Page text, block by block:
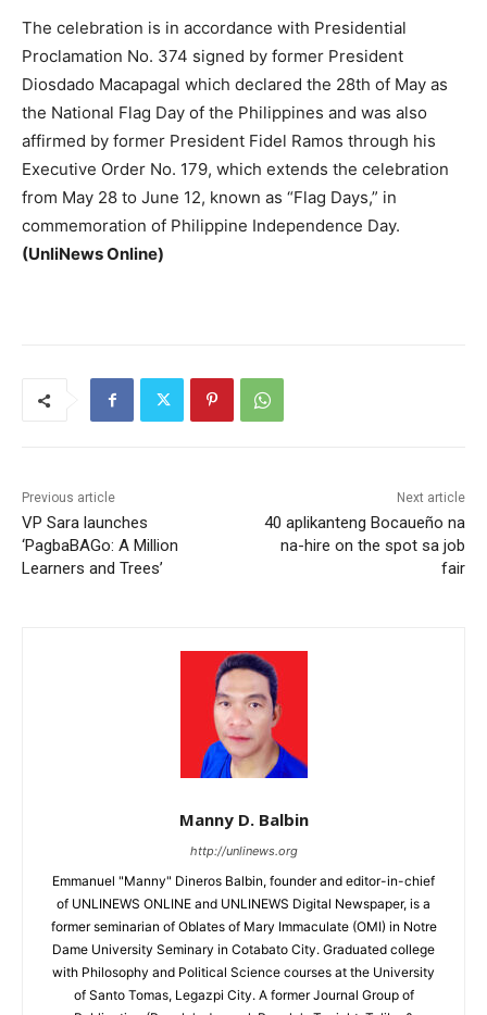
The celebration is in accordance with Presidential
Proclamation No. 374 signed by former President
Diosdado Macapagal which declared the 28th of May as
the National Flag Day of the Philippines and was also
affirmed by former President Fidel Ramos through his
Executive Order No. 179, which extends the celebration
from May 28 to June 12, known as “Flag Days,” in
commemoration of Philippine Independence Day.
(UnliNews Online)
Previous article
VP Sara launches
‘PagbaBAGo: A Million
Learners and Trees’
Next article
40 aplikanteng Bocaueño na
na-hire on the spot sa job
fair
Manny D. Balbin
http://unlinews.org
Emmanuel "Manny" Dineros Balbin, founder and editor-in-chief
of UNLINEWS ONLINE and UNLINEWS Digital Newspaper, is a
former seminarian of Oblates of Mary Immaculate (OMI) in Notre
Dame University Seminary in Cotabato City. Graduated college
with Philosophy and Political Science courses at the University
of Santo Tomas, Legazpi City. A former Journal Group of